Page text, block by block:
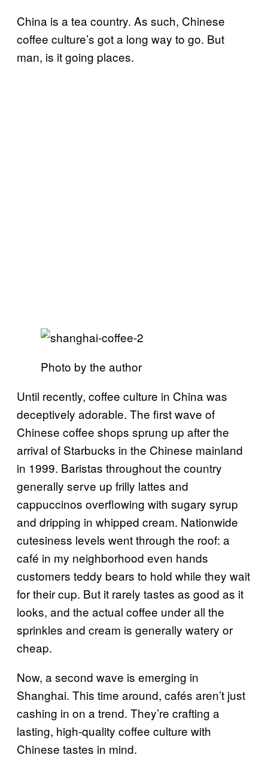
China is a tea country. As such, Chinese
coffee culture’s got a long way to go. But
man, is it going places.
Photo by the author
Until recently, coffee culture in China was
deceptively adorable. The first wave of
Chinese coffee shops sprung up after the
arrival of Starbucks in the Chinese mainland
in 1999. Baristas throughout the country
generally serve up frilly lattes and
cappuccinos overflowing with sugary syrup
and dripping in whipped cream. Nationwide
cutesiness levels went through the roof: a
café in my neighborhood even hands
customers teddy bears to hold while they wait
for their cup. But it rarely tastes as good as it
looks, and the actual coffee under all the
sprinkles and cream is generally watery or
cheap.
Now, a second wave is emerging in
Shanghai. This time around, cafés aren’t just
cashing in on a trend. They’re crafting a
lasting, high-quality coffee culture with
Chinese tastes in mind.